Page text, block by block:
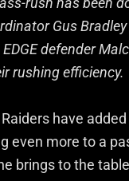
Gus
defender
rushing efficiency.
have
even more to a
brings to the